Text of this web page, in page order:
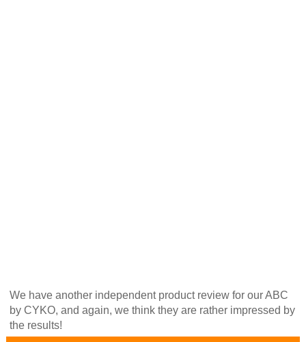
We have another independent product review for our ABC
by CYKO, and again, we think they are rather impressed by
the results!